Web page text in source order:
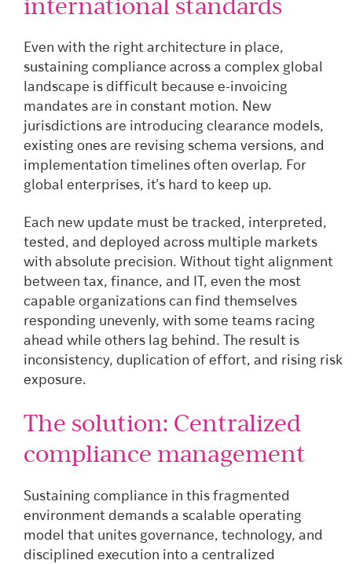
Even with the right architecture in place,
sustaining compliance across a complex global
landscape is difficult because e-invoicing
mandates are in constant motion. New
jurisdictions are introducing clearance models,
existing ones are revising schema versions, and
implementation timelines often overlap. For
global enterprises, it’s hard to keep up.
Each new update must be tracked, interpreted,
tested, and deployed across multiple markets
with absolute precision. Without tight alignment
between tax, finance, and IT, even the most
capable organizations can find themselves
responding unevenly, with some teams racing
ahead while others lag behind. The result is
inconsistency, duplication of effort, and rising risk
exposure.
The solution: Centralized
compliance management
Sustaining compliance in this fragmented
environment demands a scalable operating
model that unites governance, technology, and
disciplined execution into a centralized